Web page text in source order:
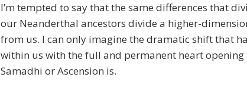
I’m tempted to say that the same differences that
our Neanderthal ancestors divide a higher-
from us. I can only imagine the dramatic shift that
within us with the full and permanent heart opening
Samadhi or Ascension is.